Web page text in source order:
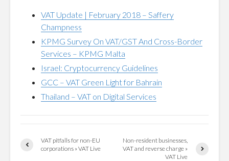
VAT Update | February 2018 – Saffery
Champness
KPMG Survey On VAT/GST And Cross-Border
Services – KPMG Malta
Israel: Cryptocurrency Guidelines
GCC – VAT Green Light for Bahrain
Thailand – VAT on Digital Services
VAT pitfalls for non-EU
corporations » VAT Live
Non-resident businesses,
VAT and reverse charge »
VAT Live